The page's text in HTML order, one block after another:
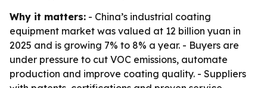
Why it matters: - China’s industrial coating
equipment market was valued at 12 billion yuan in
2025 and is growing 7% to 8% a year. - Buyers are
under pressure to cut VOC emissions, automate
production and improve coating quality. - Suppliers